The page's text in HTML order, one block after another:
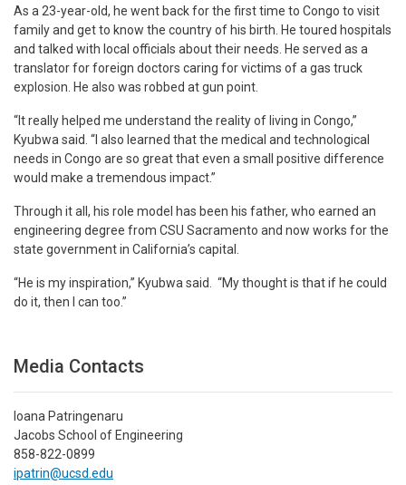
As a 23-year-old, he went back for the first time to Congo to visit
family and get to know the country of his birth. He toured hospitals
and talked with local officials about their needs. He served as a
translator for foreign doctors caring for victims of a gas truck
explosion. He also was robbed at gun point.
“It really helped me understand the reality of living in Congo,”
Kyubwa said. “I also learned that the medical and technological
needs in Congo are so great that even a small positive difference
would make a tremendous impact.”
Through it all, his role model has been his father, who earned an
engineering degree from CSU Sacramento and now works for the
state government in California’s capital.
“He is my inspiration,” Kyubwa said. “My thought is that if he could
do it, then I can too.”
Media Contacts
Ioana Patringenaru
Jacobs School of Engineering
858-822-0899
ipatrin@ucsd.edu